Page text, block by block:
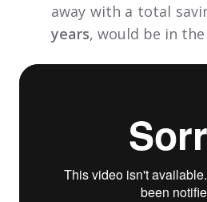
away with a total
years, would be in